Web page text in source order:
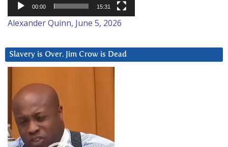
00:00 15:31
Alexander Quinn, June 5, 2026
Slavery is Over. Jim Crow is Dead
Player